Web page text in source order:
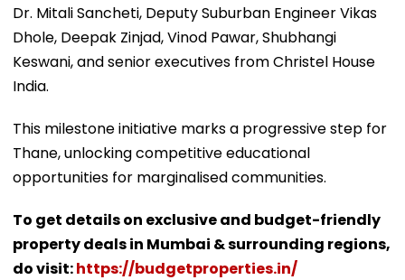
Dr. Mitali Sancheti, Deputy Suburban Engineer Vikas
Dhole, Deepak Zinjad, Vinod Pawar, Shubhangi
Keswani, and senior executives from Christel House
India.
This milestone initiative marks a progressive step for
Thane, unlocking competitive educational
opportunities for marginalised communities.
To get details on exclusive and budget-friendly
property deals in Mumbai & surrounding regions,
do visit:https://budgetproperties.in/